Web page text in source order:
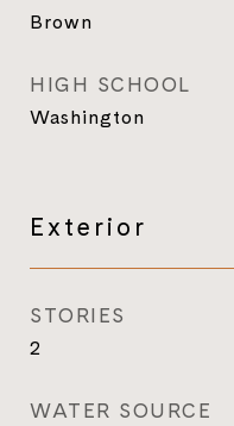
Brown
HIGH SCHOOL
Washington
Exterior
STORIES
2
WATER SOURCE